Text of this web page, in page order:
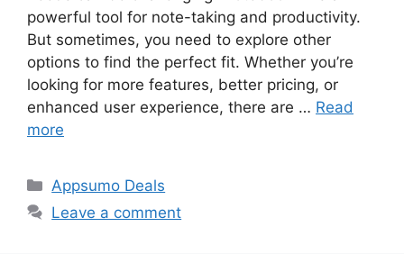
powerful tool for note-taking and productivity.
But sometimes, you need to explore other
options to find the perfect fit. Whether you’re
looking for more features, better pricing, or
enhanced user experience, there are … Read
more
Categories
Appsumo Deals
Leave a comment